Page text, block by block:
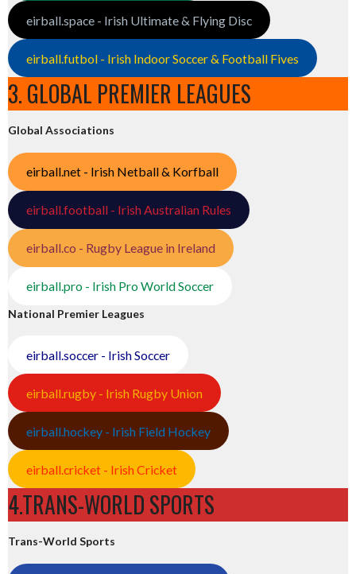
eirball.space - Irish Ultimate & Flying Disc
eirball.futbol - Irish Indoor Soccer & Football Fives
3. GLOBAL PREMIER LEAGUES
Global Associations
eirball.net - Irish Netball & Korfball
eirball.football - Irish Australian Rules
eirball.co - Rugby League in Ireland
eirball.pro - Irish Pro World Soccer
National Premier Leagues
eirball.soccer - Irish Soccer
eirball.rugby - Irish Rugby Union
eirball.hockey - Irish Field Hockey
eirball.cricket - Irish Cricket
4.TRANS-WORLD SPORTS
Trans-World Sports